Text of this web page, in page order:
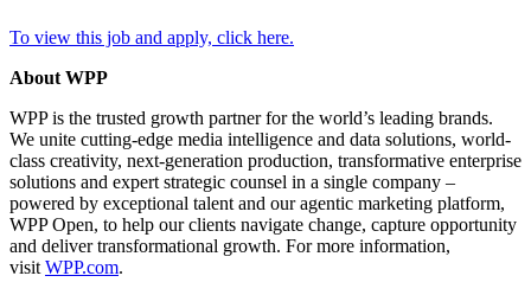
To view this job and apply, click here.
About WPP
WPP is the trusted growth partner for the world’s leading brands.
We unite cutting-edge media intelligence and data solutions, world-
class creativity, next-generation production, transformative enterprise
solutions and expert strategic counsel in a single company –
powered by exceptional talent and our agentic marketing platform,
WPP Open, to help our clients navigate change, capture opportunity
and deliver transformational growth. For more information,
visit WPP.com.